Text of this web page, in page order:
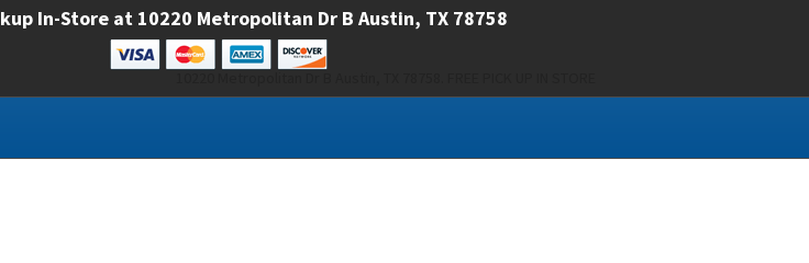
In-Store at 10220 Metropolitan Dr B Austin, TX 78758